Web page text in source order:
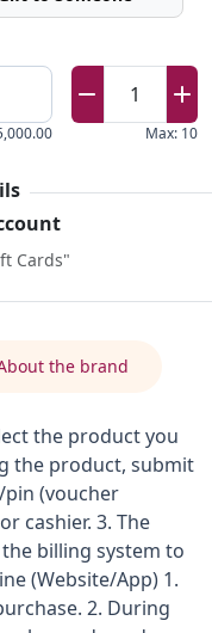
1
Max: 10
Cards"
the brand
the product you
the product, submit
(voucher
cashier. 3. The
billing system to
(Website/App) 1.
2. During